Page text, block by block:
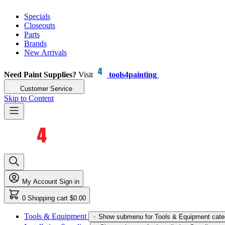
Specials
Closeouts
Parts
Brands
New Arrivals
Need Paint Supplies? Visit tools4painting
Customer Service
Skip to Content
My Account Sign in
0 Shopping cart $0.00
Tools & Equipment Show submenu for Tools & Equipment